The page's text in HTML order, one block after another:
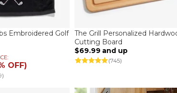
Embroidered Golf
OFF)
The Grill Personalized
Cutting Board
$69.99 and up
(745)